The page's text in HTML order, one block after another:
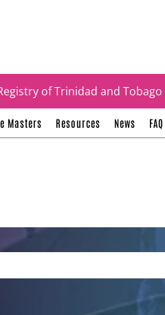
of Trinidad and Tobago
Masters Resources News FAQ